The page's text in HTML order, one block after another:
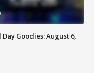
Day Goodies: August 6,